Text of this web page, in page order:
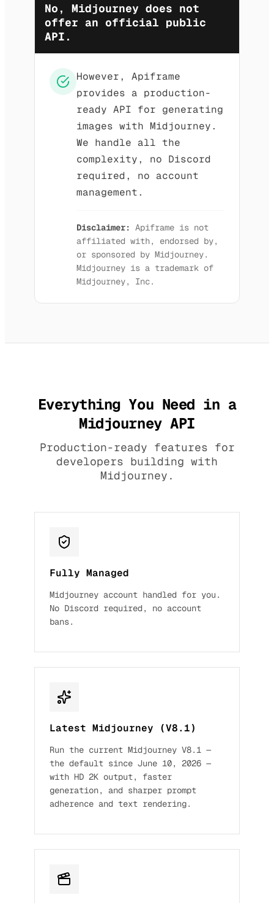
No, Midjourney does not
offer an official public
API.
However, Apiframe
provides a production-
ready API for generating
images with Midjourney.
We handle all the
complexity, no Discord
required, no account
management.
Disclaimer: Apiframe is not
affiliated with, endorsed by,
or sponsored by Midjourney.
Midjourney is a trademark of
Midjourney, Inc.
Everything You Need in a
Midjourney API
Production-ready features for
developers building with
Midjourney.
Fully Managed
Midjourney account handled for you.
No Discord required, no account
bans.
Latest Midjourney (V8.1)
Run the current Midjourney V8.1 —
the default since June 10, 2026 —
with HD 2K output, faster
generation, and sharper prompt
adherence and text rendering.